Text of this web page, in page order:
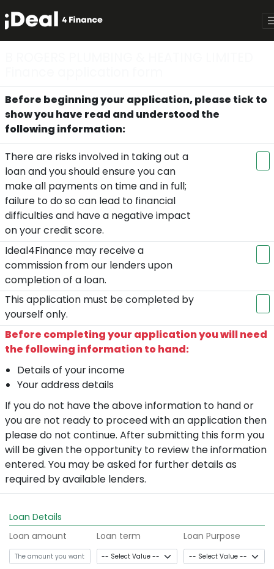
Before beginning your application, please tick to
show you have read and understood the
following information:
There are risks involved in taking out a
loan and you should ensure you can
make all payments on time and in full;
failure to do so can lead to financial
difficulties and have a negative impact
on your credit score.
Ideal4Finance may receive a
commission from our lenders upon
completion of a loan.
This application must be completed by
yourself only.
Before completing your application you will need
the following information to hand:
Details of your income
Your address details
If you do not have the above information to hand or
you are not ready to proceed with an application then
please do not continue. After submitting this form you
will be given the opportunity to review the information
entered. You may be asked for further details as
required by available lenders.
Loan Details
Loan amount
Loan term Loan Purpose